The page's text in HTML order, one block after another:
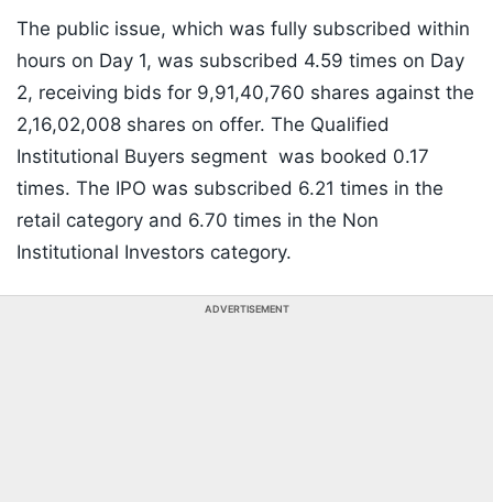
The public issue, which was fully subscribed within
hours on Day 1, was subscribed 4.59 times on Day
2, receiving bids for 9,91,40,760 shares against the
2,16,02,008 shares on offer. The Qualified
Institutional Buyers segment was booked 0.17
times. The IPO was subscribed 6.21 times in the
retail category and 6.70 times in the Non
Institutional Investors category.
ADVERTISEMENT